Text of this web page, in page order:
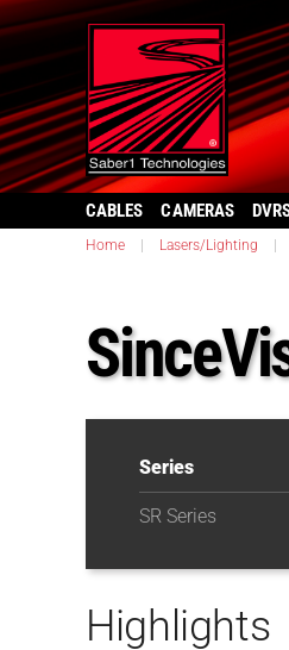
CABLES CAMERAS
Home Lasers/Lighting
Series
SR Series
Highlights